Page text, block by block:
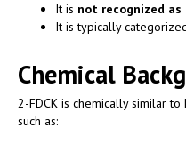
It is not recognized
It is typically
Chemical
2-FDCK is chemically similar
such as: